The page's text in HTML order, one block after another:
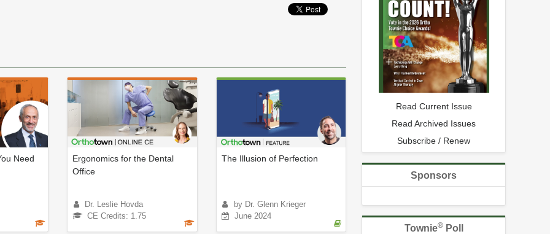
Need
Ergonomics for the Dental
Office
Dr. Leslie Hovda
CE Credits: 1.75
The Illusion of Perfection
by Dr. Glenn Krieger
June 2024
Read Current Issue
Read Archived Issues
Subscribe / Renew
Sponsors
Townie®Poll